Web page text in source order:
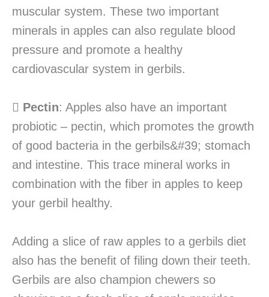
muscular system. These two important
minerals in apples can also regulate blood
pressure and promote a healthy
cardiovascular system in gerbils.
 Pectin: Apples also have an important
probiotic – pectin, which promotes the growth
of good bacteria in the gerbils&#39; stomach
and intestine. This trace mineral works in
combination with the fiber in apples to keep
your gerbil healthy.
Adding a slice of raw apples to a gerbils diet
also has the benefit of filing down their teeth.
Gerbils are also champion chewers so